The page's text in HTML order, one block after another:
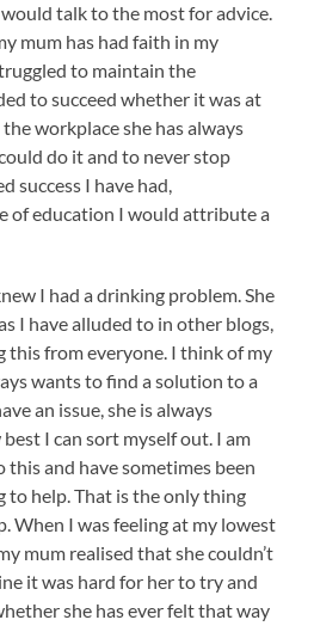
talk to the most for advice.
mum has had faith in my
to maintain the
to succeed whether it was at
workplace she has always
do it and to never stop
success I have had,
of education I would attribute a
I had a drinking problem. She
I have alluded to in other blogs,
this from everyone. I think of my
wants to find a solution to a
an issue, she is always
I can sort myself out. I am
and have sometimes been
to help. That is the only thing
When I was feeling at my lowest
mum realised that she couldn’t
it was hard for her to try and
she has ever felt that way